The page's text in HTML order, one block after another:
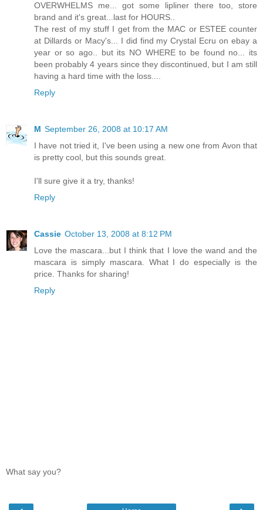
OVERWHELMS me... got some lipliner there too, store
brand and it's great...last for HOURS..
The rest of my stuff I get from the MAC or ESTEE counter
at Dillards or Macy's... I did find my Crystal Ecru on ebay a
year or so ago.. but its NO WHERE to be found no... its
been probably 4 years since they discontinued, but I am still
having a hard time with the loss....
Reply
M September 26, 2008 at 10:17 AM
I have not tried it, I've been using a new one from Avon that
is pretty cool, but this sounds great.
I'll sure give it a try, thanks!
Reply
Cassie October 13, 2008 at 8:12 PM
Love the mascara...but I think that I love the wand and the
mascara is simply mascara. What I do especially is the
price. Thanks for sharing!
Reply
What say you?